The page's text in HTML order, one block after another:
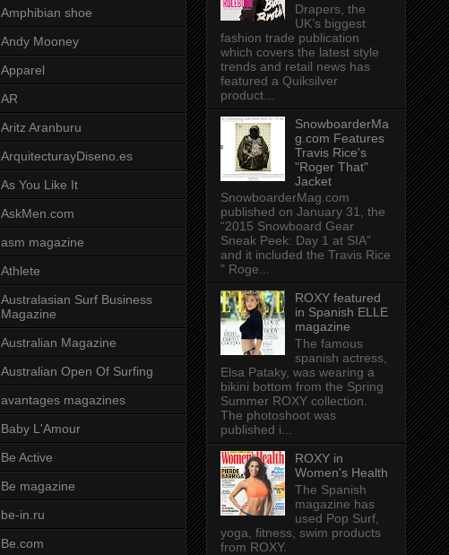
Amphibian shoe
Andy Mooney
Apparel
AR
Aritz Aranburu
ArquitecturayDiseno.es
As You Like It
AskMen.com
asm magazine
Athlete
Australasian Surf Business
Magazine
Australian Magazine
Australian Open Of Surfing
avantages magazines
Baby L'Amour
Be Active
Be magazine
be-in.ru
Be.com
Drapers, the
UK’s biggest
fashion trade publication
which covers the latest style
trends and retail news has
featured a Quiksilver
product...
SnowboarderMa
g.com Features
Travis Rice's
"Roger That"
Jacket
SnowboarderMag.com
published on January 31, the
“2015 Snowboard Gear
Sneak Peek: Day 1 at SIA”
and it included the Travis Rice
" Roge...
ROXY featured
in Spanish ELLE
magazine
The famous
spanish actress,
Elsa Pataky, was wearing a
bikini bottom from the Spring
Summer ROXY collection.
The photoshoot was
published i...
ROXY in
Women's Health
The Spanish
magazine has
used Pop Surf,
yoga, fitness, swim products
from ROXY.